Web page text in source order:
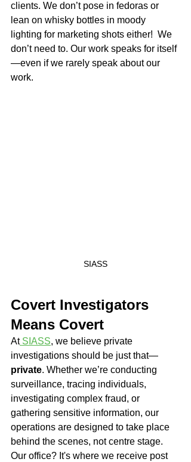
clients. We don’t pose in fedoras or
lean on whisky bottles in moody
lighting for marketing shots either!  We
don’t need to. Our work speaks for itself
—even if we rarely speak about our
work.
SIASS
Covert Investigators
Means Covert
At SIASS, we believe private
investigations should be just that—
private. Whether we’re conducting
surveillance, tracing individuals,
investigating complex fraud, or
gathering sensitive information, our
operations are designed to take place
behind the scenes, not centre stage.
Our office? It's where we receive post